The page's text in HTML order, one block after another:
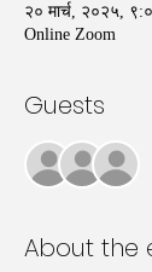
२० मार्च, २०२५,
Online Zoom
Guests
About the